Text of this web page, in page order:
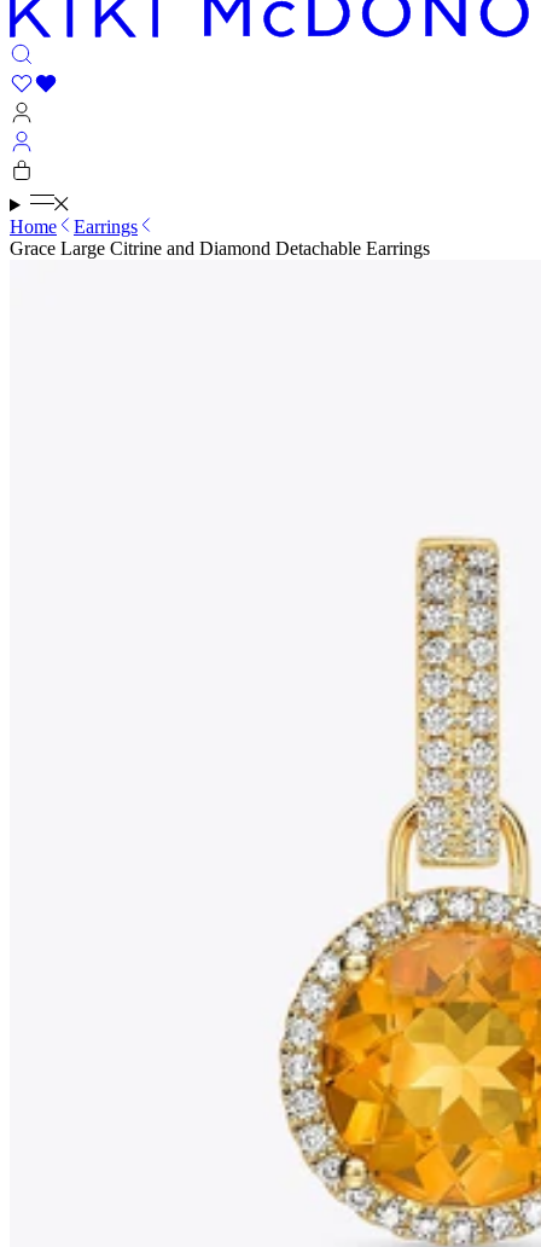
Home
Earrings
Grace Large Citrine and Diamond Detachable Earrings